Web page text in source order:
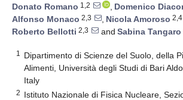
Donato Romano 1,2 , Domenico
Alfonso Monaco 2,3 , Nicola Amoroso 2,4
Roberto Bellotti 2,3 and Sabina Tangaro
1
Dipartimento di Scienze del Suolo, della
Alimenti, Università degli Studi di Bari
Italy
2 Istituto Nazionale di Fisica Nucleare,